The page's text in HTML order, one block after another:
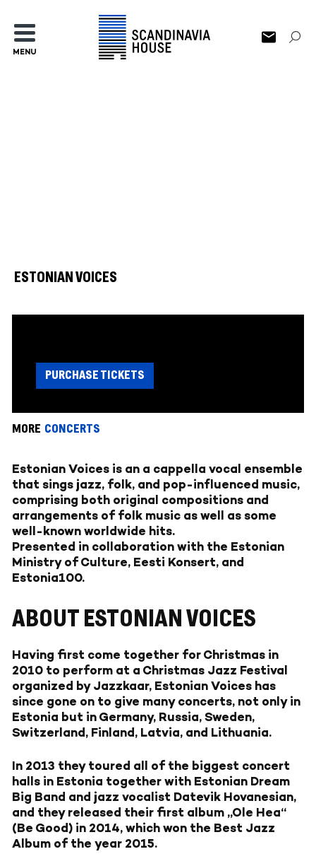
MENU
ESTONIAN VOICES
PURCHASE TICKETS
MORE CONCERTS
Estonian Voices is an a cappella vocal ensemble
that sings jazz, folk, and pop-influenced music,
comprising both original compositions and
arrangements of folk music as well as some
well-known worldwide hits.
Presented in collaboration with the Estonian
Ministry of Culture, Eesti Konsert, and
Estonia100.
ABOUT ESTONIAN VOICES
Having first come together for Christmas in
2010 to perform at a Christmas Jazz Festival
organized by Jazzkaar, Estonian Voices has
since gone on to give many concerts, not only in
Estonia but in Germany, Russia, Sweden,
Switzerland, Finland, Latvia, and Lithuania.
In 2013 they toured all of the biggest concert
halls in Estonia together with Estonian Dream
Big Band and jazz vocalist Datevik Hovanesian,
and they released their first album „Ole Hea“
(Be Good) in 2014, which won the Best Jazz
Album of the year 2015.